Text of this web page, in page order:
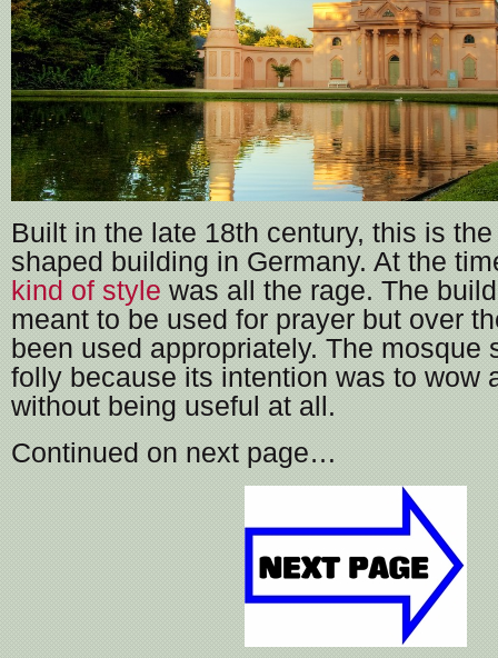
Built in the late 18th century, this is
shaped building in Germany. At the
kind of style was all the rage. The
meant to be used for prayer but over
been used appropriately. The mosque
folly because its intention was to wow
without being useful at all.
Continued on next page…